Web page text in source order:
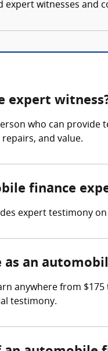
expert witnesses and
expert
who can
and value.
finance
expert testimony
as an
anywhere from
testimony.